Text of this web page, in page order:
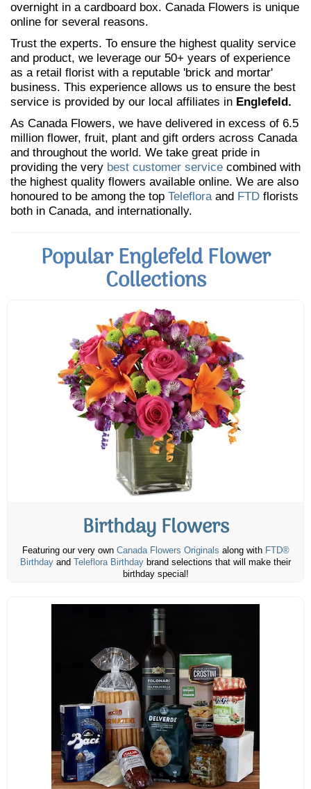
overnight in a cardboard box. Canada Flowers is unique
online for several reasons.
Trust the experts. To ensure the highest quality service
and product, we leverage our 50+ years of experience
as a retail florist with a reputable 'brick and mortar'
business. This experience allows us to ensure the best
service is provided by our local affiliates in Englefeld.
As Canada Flowers, we have delivered in excess of 6.5
million flower, fruit, plant and gift orders across Canada
and throughout the world. We take great pride in
providing the very best customer service combined with
the highest quality flowers available online. We are also
honoured to be among the top Telefloraand FTD florists
both in Canada, and internationally.
Popular Englefeld Flower
Collections
Birthday Flowers
Featuring our very own Canada Flowers Originals along with FTD®
Birthday and Teleflora Birthday brand selections that will make their
birthday special!